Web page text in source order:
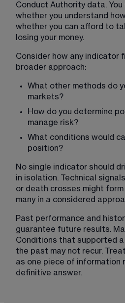
Conduct Authority data.
whether you understand
whether you can afford to
losing your money.
Consider how any indicator
broader approach:
What other methods do
markets?
How do you determine
manage risk?
What conditions would
position?
No single indicator should
in isolation. Technical
or death crosses might form
many in a considered
Past performance and
guarantee future results.
Conditions that supported
the past may not recur.
as one piece of information
definitive answer.